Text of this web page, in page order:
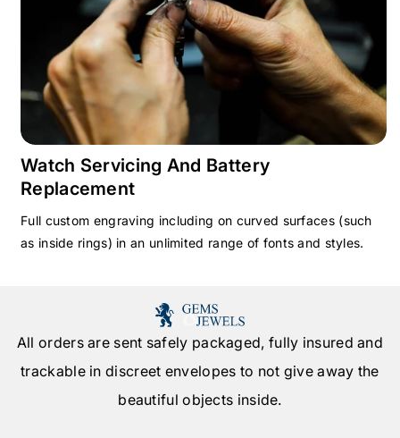
Watch Servicing And Battery
Replacement
Full custom engraving including on curved surfaces (such
as inside rings) in an unlimited range of fonts and styles.
All orders are sent safely packaged, fully insured and
trackable in discreet envelopes to not give away the
beautiful objects inside.